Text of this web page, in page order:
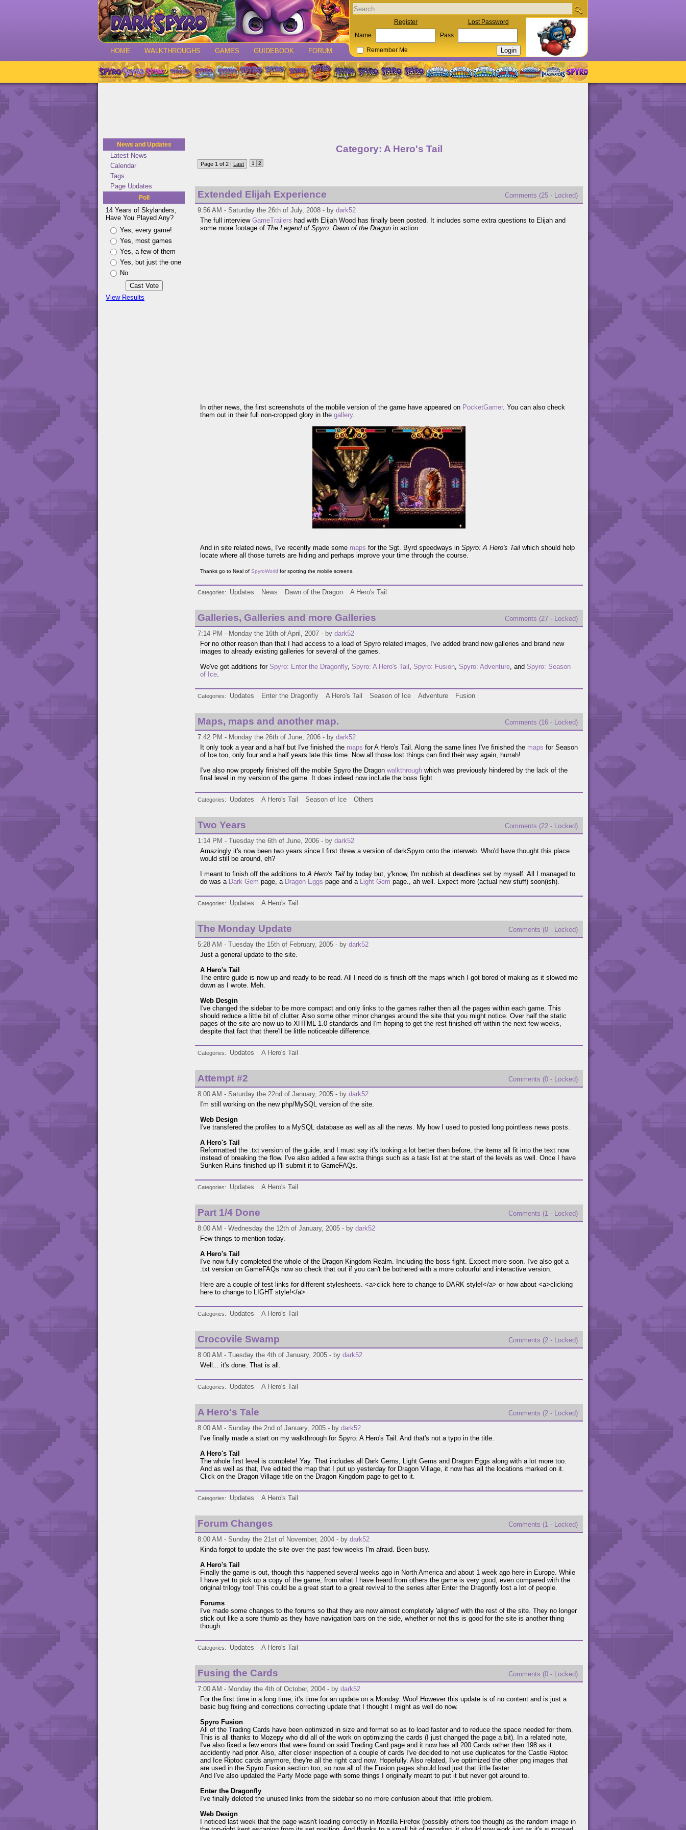
HOME WALKTHROUGHS GAMES GUIDEBOOK FORUM
Register Lost Password
Name Pass
Remember Me
News and Updates
Latest News
Calendar
Tags
Page Updates
Poll
14 Years of Skylanders,
Have You Played Any?
Yes, every game!
Yes, most games
Yes, a few of them
Yes, but just the one
No
View Results
Category: A Hero's Tail
Page 1 of 2 | Last 1 2
Extended Elijah Experience
Comments (25 - Locked)
9:56 AM - Saturday the 26th of July, 2008 - by dark52
The full interview GameTrailers had with Elijah Wood has finally been posted. It includes some extra questions to Elijah and
some more footage of The Legend of Spyro: Dawn of the Dragon in action.
In other news, the first screenshots of the mobile version of the game have appeared on PocketGamer. You can also check
them out in their full non-cropped glory in the gallery.
And in site related news, I've recently made some maps for the Sgt. Byrd speedways in Spyro: A Hero's Tail which should help
locate where all those turrets are hiding and perhaps improve your time through the course.
Thanks go to Neal of SpyroWorld for spotting the mobile screens.
Categories Updates News Dawn of the Dragon A Hero's Tail
Galleries, Galleries and more Galleries
Comments (27 - Locked)
7:14 PM - Monday the 16th of April, 2007 - by dark52
For no other reason than that I had access to a load of Spyro related images, I've added brand new galleries and brand new
images to already existing galleries for several of the games.
We've got additions for Spyro: Enter the Dragonfly, Spyro: A Hero's Tail , Spyro: Fusion, Spyro: Adventure, and Spyro: Season
of Ice.
Categories Updates Enter the Dragonfly A Hero's Tail Season of Ice Adventure Fusion
Maps, maps and another map.
Comments (16 - Locked)
7:42 PM - Monday the 26th of June, 2006 - by dark52
It only took a year and a half but I've finished the maps for A Hero's Tail. Along the same lines I've finished the maps for Season
of Ice too, only four and a half years late this time. Now all those lost things can find their way again, hurrah!
I've also now properly finished off the mobile Spyro the Dragon walkthrough which was previously hindered by the lack of the
final level in my version of the game. It does indeed now include the boss fight.
Categories Updates A Hero's Tail Season of Ice Others
Two Years
Comments (22 - Locked)
1:14 PM - Tuesday the 6th of June, 2006 - by dark52
Amazingly it's now been two years since I first threw a version of darkSpyro onto the interweb. Who'd have thought this place
would still be around, eh?
I meant to finish off the additions toA Hero's Tail by today but, y'know, I'm rubbish at deadlines set by myself. All I managed to
do was a Dark Gem page, a Dragon Eggs page and a Light Gem page., ah well. Expect more (actual new stuff) soon(ish).
Categories Updates A Hero's Tail
The Monday Update
Comments (0 - Locked)
5:28 AM - Tuesday the 15th of February, 2005 - by dark52
Just a general update to the site.
A Hero's Tail
The entire guide is now up and ready to be read. All I need do is finish off the maps which I got bored of making as it slowed me
down as I wrote. Meh.
Web Desgin
I've changed the sidebar to be more compact and only links to the games rather then all the pages within each game. This
should reduce a little bit of clutter. Also some other minor changes around the site that you might notice. Over half the static
pages of the site are now up to XHTML 1.0 standards and I'm hoping to get the rest finished off within the next few weeks,
despite that fact that there'll be little noticeable difference.
Categories Updates A Hero's Tail
Attempt #2
Comments (0 - Locked)
8:00 AM - Saturday the 22nd of January, 2005 - by dark52
I'm still working on the new php/MySQL version of the site.
Web Design
I've transfered the profiles to a MySQL database as well as all the news. My how I used to posted long pointless news posts.
A Hero's Tail
Reformatted the .txt version of the guide, and I must say it's looking a lot better then before, the items all fit into the text now
instead of breaking the flow. I've also added a few extra things such as a task list at the start of the levels as well. Once I have
Sunken Ruins finished up I'll submit it to GameFAQs.
Categories Updates A Hero's Tail
Part 1/4 Done
Comments (1 - Locked)
8:00 AM - Wednesday the 12th of January, 2005 - by dark52
Few things to mention today.
A Hero's Tail
I've now fully completed the whole of the Dragon Kingdom Realm. Including the boss fight. Expect more soon. I've also got a
.txt version on GameFAQs now so check that out if you can't be bothered with a more colourful and interactive version.
Here are a couple of test links for different stylesheets. <a>click here to change to DARK style!</a> or how about <a>clicking
here to change to LIGHT style!</a>
Categories Updates A Hero's Tail
Crocovile Swamp
Comments (2 - Locked)
8:00 AM - Tuesday the 4th of January, 2005 - by dark52
Well... it's done. That is all.
Categories Updates A Hero's Tail
A Hero's Tale
Comments (2 - Locked)
8:00 AM - Sunday the 2nd of January, 2005 - by dark52
I've finally made a start on my walkthrough for Spyro: A Hero's Tail. And that's not a typo in the title.
A Hero's Tail
The whole first level is complete! Yay. That includes all Dark Gems, Light Gems and Dragon Eggs along with a lot more too.
And as well as that, I've edited the map that I put up yesterday for Dragon Village, it now has all the locations marked on it.
Click on the Dragon Village title on the Dragon Kingdom page to get to it.
Categories Updates A Hero's Tail
Forum Changes
Comments (1 - Locked)
8:00 AM - Sunday the 21st of November, 2004 - by dark52
Kinda forgot to update the site over the past few weeks I'm afraid. Been busy.
A Hero's Tail
Finally the game is out, though this happened several weeks ago in North America and about 1 week ago here in Europe. While
I have yet to pick up a copy of the game, from what I have heard from others the game is very good, even compared with the
original trilogy too! This could be a great start to a great revival to the series after Enter the Dragonfly lost a lot of people.
Forums
I've made some changes to the forums so that they are now almost completely 'aligned' with the rest of the site. They no longer
stick out like a sore thumb as they have navigation bars on the side, whether or not this is good for the site is another thing
though.
Categories Updates A Hero's Tail
Fusing the Cards
Comments (0 - Locked)
7:00 AM - Monday the 4th of October, 2004 - by dark52
For the first time in a long time, it's time for an update on a Monday. Woo! However this update is of no content and is just a
basic bug fixing and corrections correcting update that I thought I might as well do now.
Spyro Fusion
All of the Trading Cards have been optimized in size and format so as to load faster and to reduce the space needed for them.
This is all thanks to Mozepy who did all of the work on optimizing the cards (I just changed the page a bit). In a related note,
I've also fixed a few errors that were found on said Trading Card page and it now has all 200 Cards rather then 198 as it
accidently had prior. Also, after closer inspection of a couple of cards I've decided to not use duplicates for the Castle Riptoc
and Ice Riptoc cards anymore, they're all the right card now. Hopefully. Also related, I've optimized the other png images that
are used in the Spyro Fusion section too, so now all of the Fusion pages should load just that little faster.
And I've also updated the Party Mode page with some things I originally meant to put it but never got around to.
Enter the Dragonfly
I've finally deleted the unused links from the sidebar so no more confusion about that little problem.
Web Design
I noticed last week that the page wasn't loading correctly in Mozilla Firefox (possibly others too though) as the random image in